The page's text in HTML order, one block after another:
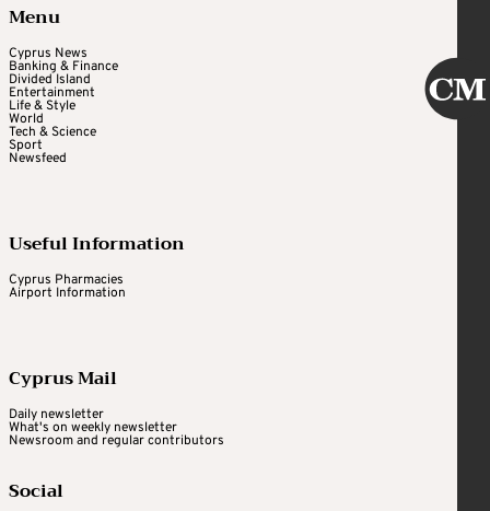
Menu
Cyprus News
Banking & Finance
Divided Island
Entertainment
Life & Style
World
Tech & Science
Sport
Newsfeed
Useful Information
Cyprus Pharmacies
Airport Information
Cyprus Mail
Daily newsletter
What's on weekly newsletter
Newsroom and regular contributors
Social